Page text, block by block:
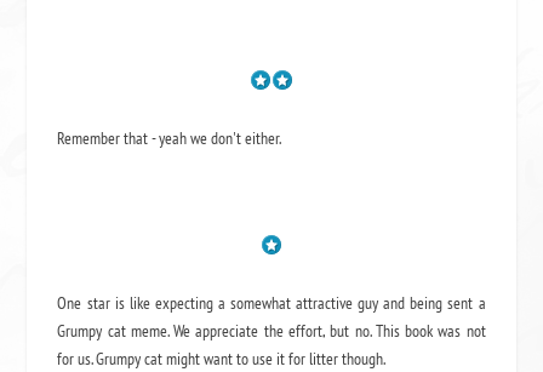
Remember that - yeah we don't either.
One star is like expecting a somewhat attractive guy and being sent a
Grumpy cat meme. We appreciate the effort, but no. This book was not
for us. Grumpy cat might want to use it for litter though.